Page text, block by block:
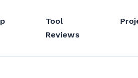
Tool
Reviews